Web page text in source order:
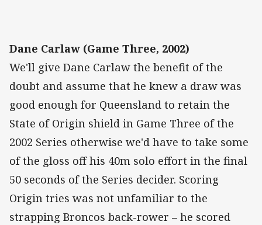
Dane Carlaw (Game Three, 2002)
We'll give Dane Carlaw the benefit of the
doubt and assume that he knew a draw was
good enough for Queensland to retain the
State of Origin shield in Game Three of the
2002 Series otherwise we'd have to take some
of the gloss off his 40m solo effort in the final
50 seconds of the Series decider. Scoring
Origin tries was not unfamiliar to the
strapping Broncos back-rower – he scored